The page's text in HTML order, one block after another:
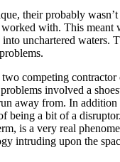
their probably
with. This meant
unchartered waters.
competing contractor
involved a
away from. In addition
being a bit of a
is a very real
intruding upon the